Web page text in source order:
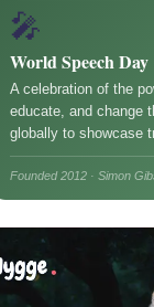
🎤
World Speech Day
A celebration of the
educate, and change
globally to showcase
Founded 2012 · Simon